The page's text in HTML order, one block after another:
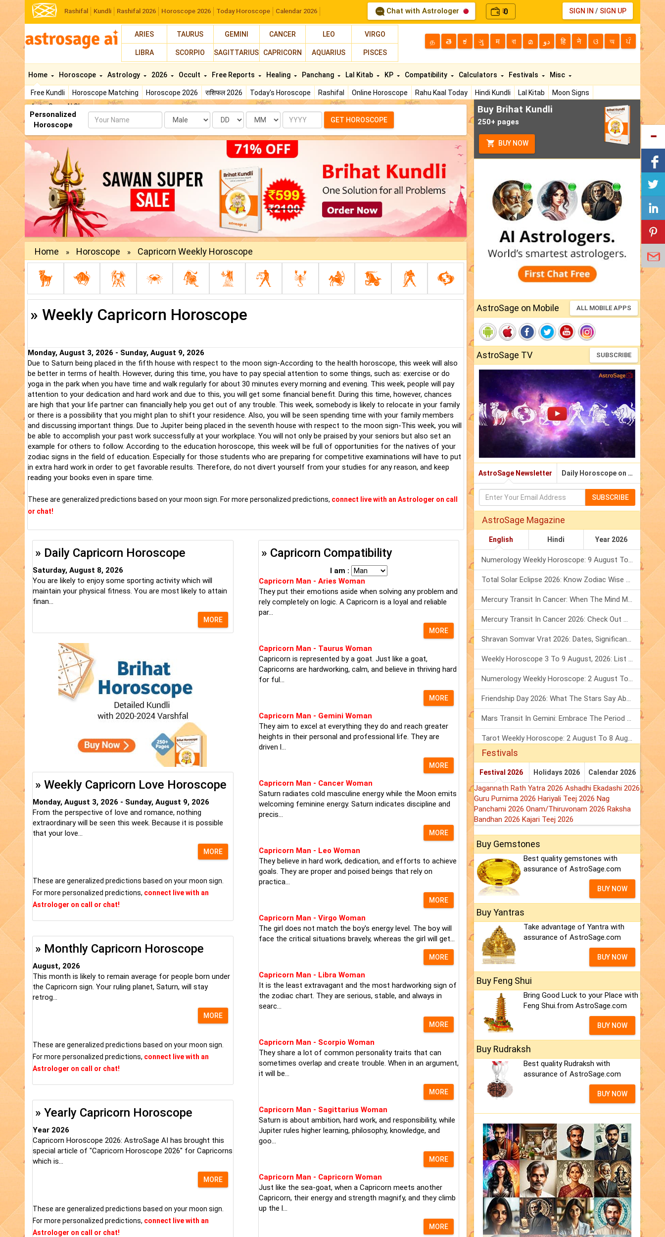
Rashifal Kundli Rashifal 2026 Horoscope 2026 Today Horoscope Calendar 2026 Chat with Astrologer ₹0 SIGN IN / SIGN UP
ARIES TAURUS GEMINI CANCER LEO VIRGO
LIBRA SCORPIO SAGITTARIUS CAPRICORN AQUARIUS PISCES
த తె ಕ ગુ म বা മ دو हि ने ଓ অ ਪੰ
Home
Free Kundli Horoscope Matching Horoscope 2026 राशिफल 2026 Today's Horoscope Rashifal Online Horoscope Rahu Kaal Today Hindi Kundli Lal Kitab
Moon Signs
AstroSage AI Shop
Horoscope Astrology 2026 Occult Free Reports Healing Panchang Lal Kitab KP Compatibility Calculators Festivals Misc
Personalized
Horoscope
Name Date Month Year GET HOROSCOPE
Home » Horoscope » Capricorn Weekly Horoscope
» Weekly Capricorn Horoscope
Monday, August 3, 2026 - Sunday, August 9, 2026
Due to Saturn being placed in the fifth house with respect to the moon sign-According to the health horoscope, this week will also
be better in terms of health. However, during this time, you have to pay special attention to some things, such as: exercise or do
yoga in the park when you have time and walk regularly for about 30 minutes every morning and evening. This week, people will pay
attention to your dedication and hard work and due to this, you will get some financial benefit. During this time, however, chances
are high that your life partner can financially help you get out of any trouble. This week, somebody is likely to relocate in your family
or there is a possibility that you might plan to shift your residence. Also, you will be seen spending time with your family members
and discussing important things. Due to Jupiter being placed in the seventh house with respect to the moon sign-This week, you will
be able to accomplish your past work successfully at your workplace. You will not only be praised by your seniors but also set an
example for others to follow. According to the education horoscope, this week will be full of opportunities for the natives of your
zodiac signs in the field of education. Especially for those students who are preparing for competitive examinations will have to put
in extra hard work in order to get favorable results. Therefore, do not divert yourself from your studies for any reason, and keep
reading your books even in spare time.
These are generalized predictions based on your moon sign. For more personalized predictions, connect live with an Astrologer on call
or chat!
» Daily Capricorn Horoscope
Saturday, August 8, 2026
You are likely to enjoy some sporting activity which will
maintain your physical fitness. You are most likely to attain
finan...
MORE
» Weekly Capricorn Love Horoscope
Monday, August 3, 2026 - Sunday, August 9, 2026
From the perspective of love and romance, nothing
extraordinary will be seen this week. Because it is possible
that your love...
MORE
These are generalized predictions based on your moon sign.
For more personalized predictions, connect live with an
Astrologer on call or chat!
» Monthly Capricorn Horoscope
August, 2026
This month is likely to remain average for people born under
the Capricorn sign. Your ruling planet, Saturn, will stay
retrog...
MORE
These are generalized predictions based on your moon sign.
For more personalized predictions, connect live with an
Astrologer on call or chat!
» Yearly Capricorn Horoscope
Year 2026
Capricorn Horoscope 2026: AstroSage AI has brought this
special article of "Capricorn Horoscope 2026" for Capricorns
which is...
MORE
These are generalized predictions based on your moon sign.
For more personalized predictions, connect live with an
Astrologer on call or chat!
» Capricorn Compatibility
I am :
Capricorn Man - Aries Woman
They put their emotions aside when solving any problem and
rely completely on logic. A Capricorn is a loyal and reliable
par...
MORE
Capricorn Man - Taurus Woman
Capricorn is represented by a goat. Just like a goat,
Capricorns are hardworking, calm, and believe in thriving hard
for ful...
MORE
Capricorn Man - Gemini Woman
They aim to excel at everything they do and reach greater
heights in their personal and professional life. They are
driven l...
MORE
Capricorn Man - Cancer Woman
Saturn radiates cold masculine energy while the Moon emits
welcoming feminine energy. Saturn indicates discipline and
precis...
MORE
Capricorn Man - Leo Woman
They believe in hard work, dedication, and efforts to achieve
goals. They are proper and poised beings that rely on
practica...
MORE
Capricorn Man - Virgo Woman
The girl does not match the boy's energy level. The boy will
face the critical situations bravely, whereas the girl will get...
MORE
Capricorn Man - Libra Woman
It is the least extravagant and the most hardworking sign of
the zodiac chart. They are serious, stable, and always in
searc...
MORE
Capricorn Man - Scorpio Woman
They share a lot of common personality traits that can
sometimes overlap and create trouble. When in an argument,
it will be...
MORE
Capricorn Man - Sagittarius Woman
Saturn is about ambition, hard work, and responsibility, while
Jupiter rules higher learning, philosophy, knowledge, and
goo...
MORE
Capricorn Man - Capricorn Woman
Just like the sea-goat, when a Capricorn meets another
Capricorn, their energy and strength magnify, and they climb
up the l...
MORE
Buy Brihat Kundli
250+ pages
BUY NOW
AstroSage on Mobile ALL MOBILE APPS
AstroSage TV SUBSCRIBE
AstroSage Newsletter Daily Horoscope on Email
SUBSCRIBE
AstroSage Magazine
English Hindi Year 2026
Numerology Weekly Horoscope: 9 August To 15 August, 2026
Total Solar Eclipse 2026: Know Zodiac Wise Prediction
Mercury Transit In Cancer: When The Mind Meets The Heart!
Mercury Transit In Cancer 2026: Check Out What It Brings For You
Shravan Somvar Vrat 2026: Dates, Significance & Rituals In August
Weekly Horoscope 3 To 9 August, 2026: List Of Fasts & Festivals
Numerology Weekly Horoscope: 2 August To 8 August, 2026
Friendship Day 2026: What The Stars Say About Your Best Friend!
Mars Transit In Gemini: Embrace The Period Full Of Energy & Intelligence
Tarot Weekly Horoscope: 2 August To 8 August, 2026
Festivals
Festival 2026 Holidays 2026 Calendar 2026
Jagannath Rath Yatra 2026 Ashadhi Ekadashi 2026
Guru Purnima 2026 Hariyali Teej 2026 Nag
Panchami 2026 Onam/Thiruvonam 2026 Raksha
Bandhan 2026 Kajari Teej 2026
Buy Gemstones
Best quality gemstones with
assurance of AstroSage.com
BUY NOW
Buy Yantras
Take advantage of Yantra with
assurance of AstroSage.com
BUY NOW
Buy Feng Shui
Bring Good Luck to your Place with
Feng Shui.from AstroSage.com
BUY NOW
Buy Rudraksh
Best quality Rudraksh with
assurance of AstroSage.com
BUY NOW